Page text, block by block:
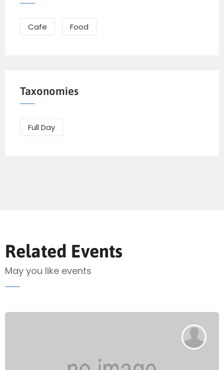
Send Mail
Cafe Food
Taxonomies
Full Day
Related Events
May you like events